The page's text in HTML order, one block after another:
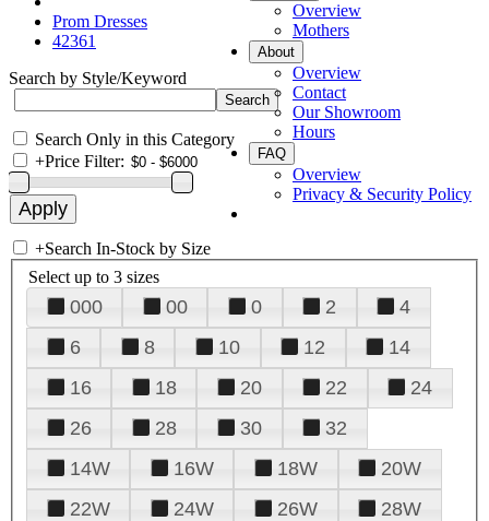
Overview
Mothers
About
Overview
Contact
Our Showroom
Hours
FAQ
Overview
Privacy & Security Policy
Prom Dresses
42361
Search by Style/Keyword
Search Only in this Category
+Price Filter:
+Search In-Stock by Size
Select up to 3 sizes
000 00 0 2
4
6
8 10 12
14
16
18 20 22
24
26
28 30
32
14W
16W 18W
20W
22W
24W 26W
28W